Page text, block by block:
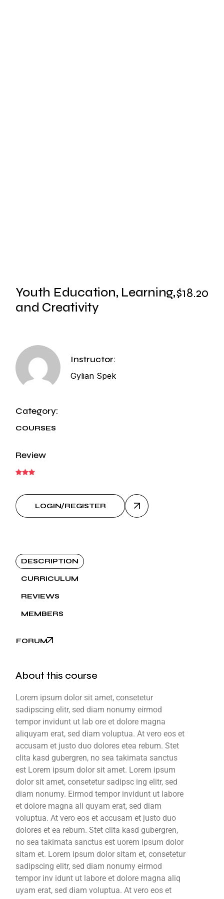
Youth Education, Learning,
and Creativity
$18.20
Instructor:
Gylian Spek
Category:
COURSES
Review
LOGIN/REGISTER
DESCRIPTION
CURRICULUM
REVIEWS
MEMBERS
FORUM
About this course
Lorem ipsum dolor sit amet, consetetur
sadipscing elitr, sed diam nonumy eirmod
tempor invidunt ut lab ore et dolore magna
aliquyam erat, sed diam voluptua. At vero eos et
accusam et justo duo dolores etea rebum. Stet
clita kasd gubergren, no sea takimata sanctus
est Lorem ipsum dolor sit amet. Lorem ipsum
dolor sit amet, consetetur sadipsc ing elitr, sed
diam nonumy. Eirmod tempor invidunt ut labore
et dolore magna ali quyam erat, sed diam
voluptua. At vero eos et accusam et justo duo
dolores et ea rebum. Stet clita kasd gubergren,
no sea takimata sanctus est uorem ipsum dolor
sitam et. Lorem ipsum dolor sitam et, consetetur
sadipscing elitr, sed diam nonumy eirmod
tempor inv idunt ut labore et dolore magna aliq
uyam erat, sed diam voluptua. At vero eos et